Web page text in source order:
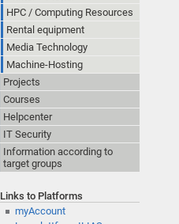
HPC / Computing Resources
Rental equipment
Media Technology
Machine-Hosting
Projects
Courses
Helpcenter
IT Security
Information according to
target groups
Links to Platforms
myAccount